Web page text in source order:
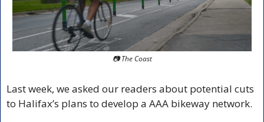
📷 The Coast
Last week, we asked our readers about potential cuts
to Halifax’s plans to develop a AAA bikeway network.